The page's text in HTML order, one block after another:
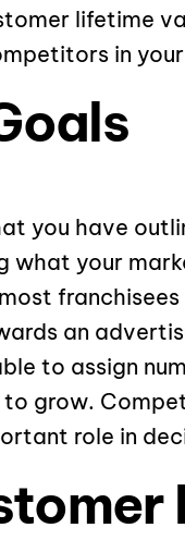
lifetime
in
you have
what your
an
to assign
grow.
role in